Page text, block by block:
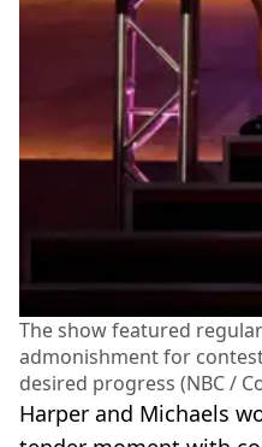
The show featured
admonishment for
desired progress (NBC /
Harper and Michaels